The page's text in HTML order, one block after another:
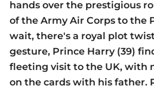
hands over the prestigious
of the Army Air Corps to the
wait, there's a royal plot
gesture, Prince Harry (39)
fleeting visit to the UK, with
on the cards with his father.